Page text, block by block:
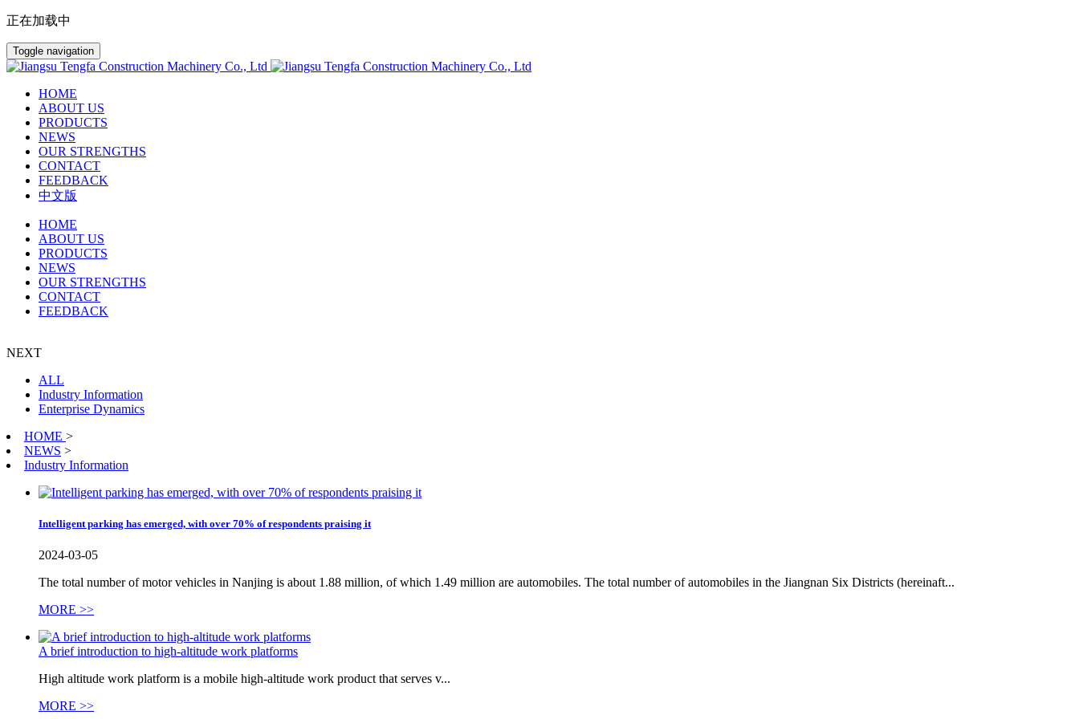
正在加载中
Toggle navigation
HOME
ABOUT US
PRODUCTS
NEWS
OUR STRENGTHS
CONTACT
FEEDBACK
中文版
HOME
ABOUT US
PRODUCTS
NEWS
OUR STRENGTHS
CONTACT
FEEDBACK
NEXT
ALL
Industry Information
Enterprise Dynamics
HOME >
NEWS >
Industry Information
Intelligent parking has emerged, with over 70% of respondents praising it
2024-03-05
The total number of motor vehicles in Nanjing is about 1.88 million, of which 1.49 million are automobiles. The total number of automobiles in the Jiangnan Six Districts (hereinaft...
MORE >>
A brief introduction to high-altitude work platforms
High altitude work platform is a mobile high-altitude work product that serves v...
MORE >>